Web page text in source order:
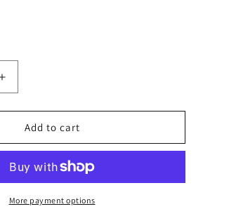
Increase
quantity
for
Free
shipping!
Cinnamoroll
Night
star
Add to cart
More payment options